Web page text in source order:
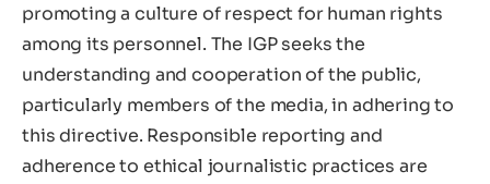
promoting a culture of respect for human rights
among its personnel. The IGP seeks the
understanding and cooperation of the public,
particularly members of the media, in adhering to
this directive. Responsible reporting and
adherence to ethical journalistic practices are